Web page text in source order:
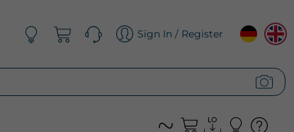
Sign In / Register